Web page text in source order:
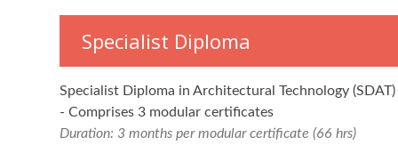
Specialist Diploma
Specialist Diploma in Architectural Technology (SDAT)
- Comprises 3 modular certificates
Duration: 3 months per modular certificate (66 hrs)